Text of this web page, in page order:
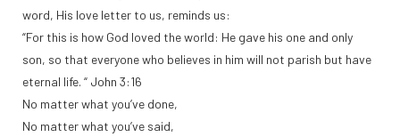
word, His love letter to us, reminds us:
“For this is how God loved the world: He gave his one and only
son, so that everyone who believes in him will not parish but have
eternal life. “ John 3:16
No matter what you’ve done,
No matter what you’ve said,